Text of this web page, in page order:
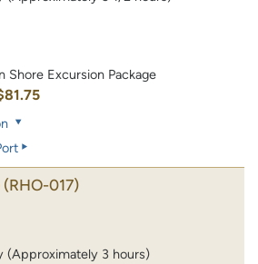
Shore Excursion Package
(RHO-017)
(Approximately 3 hours)